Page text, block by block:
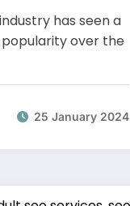
has seen a
over the
25 January 2024